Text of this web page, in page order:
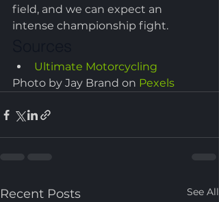
field, and we can expect an
intense championship fight.
Ultimate Motorcycling
Photo by Jay Brand on Pexels
Recent Posts See All